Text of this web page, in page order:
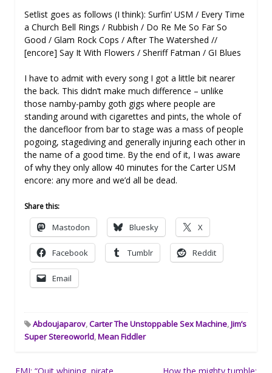
Setlist goes as follows (I think): Surfin’ USM / Every Time
a Church Bell Rings / Rubbish / Do Re Me So Far So
Good / Glam Rock Cops / After The Watershed //
[encore] Say It With Flowers / Sheriff Fatman / GI Blues
I have to admit with every song I got a little bit nearer
the back. This didn’t make much difference – unlike
those namby-pamby goth gigs where people are
standing around with cigarettes and pints, the whole of
the dancefloor from bar to stage was a mass of people
pogoing, stagediving and generally injuring each other in
the name of a good time. By the end of it, I was aware
of why they only allow 40 minutes for the Carter USM
encore: any more and we’d all be dead.
Share this:
Mastodon Bluesky X
Facebook Tumblr Reddit
Email
Abdoujaparov,Carter The Unstoppable Sex Machine,Jim’s
Super Stereoworld,Mean Fiddler
EMI: “Quit whining, pirate How the mighty tumble: